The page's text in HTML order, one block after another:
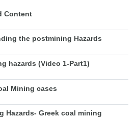
Content
the postmining Hazards
hazards (Video 1-Part1)
Mining cases
Hazards- Greek coal mining